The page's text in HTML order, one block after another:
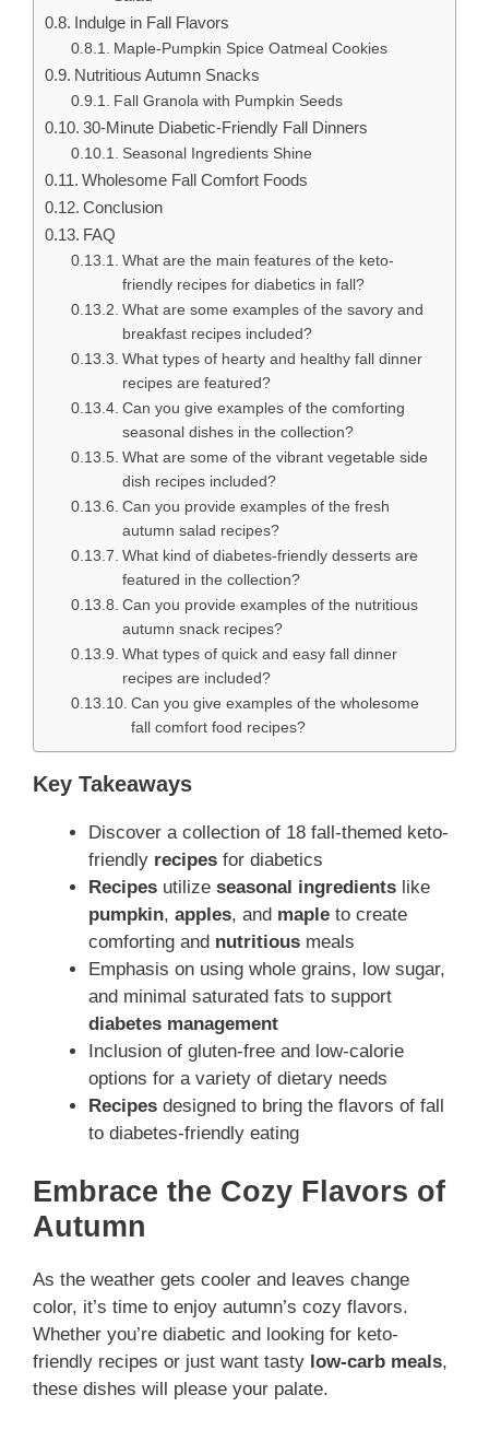
Indulge in Fall Flavors
Maple-Pumpkin Spice Oatmeal Cookies
Nutritious Autumn Snacks
Fall Granola with Pumpkin Seeds
30-Minute Diabetic-Friendly Fall Dinners
Seasonal Ingredients Shine
Wholesome Fall Comfort Foods
Conclusion
FAQ
What are the main features of the keto-
friendly recipes for diabetics in fall?
What are some examples of the savory and
breakfast recipes included?
What types of hearty and healthy fall dinner
recipes are featured?
Can you give examples of the comforting
seasonal dishes in the collection?
What are some of the vibrant vegetable side
dish recipes included?
Can you provide examples of the fresh
autumn salad recipes?
What kind of diabetes-friendly desserts are
featured in the collection?
Can you provide examples of the nutritious
autumn snack recipes?
What types of quick and easy fall dinner
recipes are included?
Can you give examples of the wholesome
fall comfort food recipes?
Key Takeaways
Discover a collection of 18 fall-themed keto-
friendly recipes for diabetics
Recipes utilize seasonal ingredients like
pumpkin, apples, and maple to create
comforting and nutritious meals
Emphasis on using whole grains, low sugar,
and minimal saturated fats to support
diabetes management
Inclusion of gluten-free and low-calorie
options for a variety of dietary needs
Recipes designed to bring the flavors of fall
to diabetes-friendly eating
Embrace the Cozy Flavors of
Autumn
As the weather gets cooler and leaves change
color, it’s time to enjoy autumn’s cozy flavors.
Whether you’re diabetic and looking for keto-
friendly recipes or just want tasty low-carb meals,
these dishes will please your palate.